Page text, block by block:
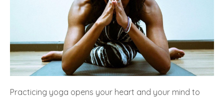
Practicing yoga opens your heart and your mind to